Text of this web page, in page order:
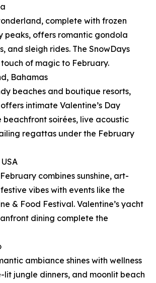
complete with frozen
peaks, offers romantic gondola
and sleigh rides. The SnowDays
of magic to February.
Bahamas
beaches and boutique resorts,
intimate Valentine’s Day
beachfront soirées, live acoustic
regattas under the February
combines sunshine, art-
vibes with events like the
& Food Festival. Valentine’s yacht
dining complete the
ambiance shines with wellness
lit jungle dinners, and moonlit beach